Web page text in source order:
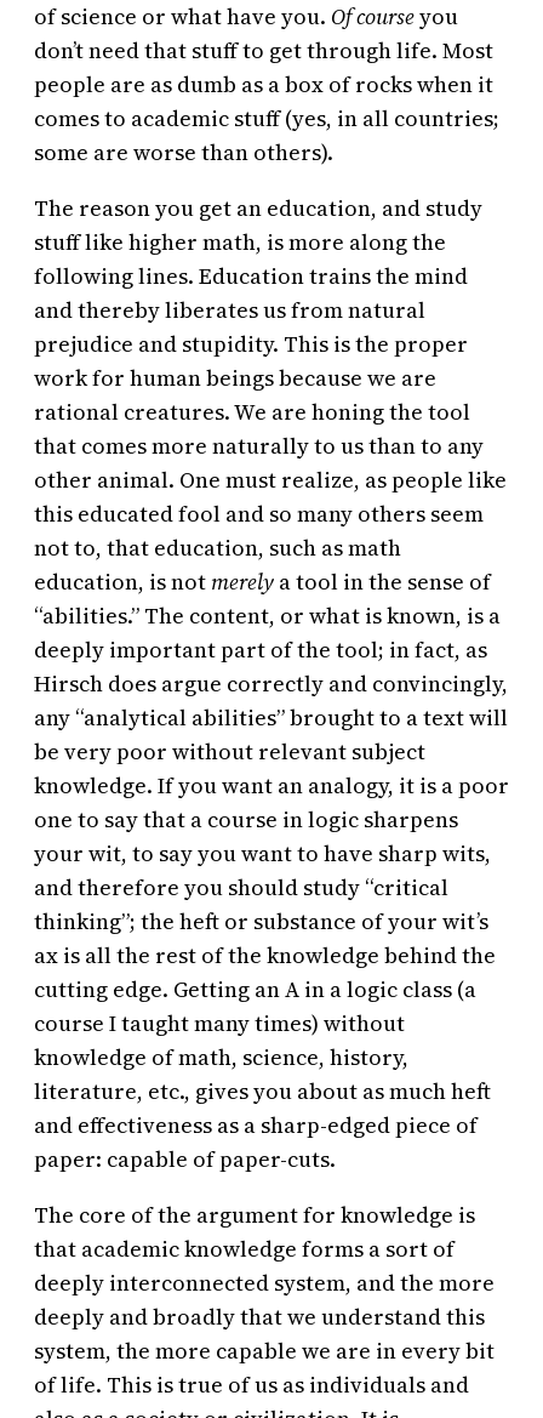
of science or what have you. Of courseyou
don’t need that stuff to get through life. Most
people are as dumb as a box of rocks when it
comes to academic stuff (yes, in all countries;
some are worse than others).
The reason you get an education, and study
stuff like higher math, is more along the
following lines. Education trains the mind
and thereby liberates us from natural
prejudice and stupidity. This is the proper
work for human beings because we are
rational creatures. We are honing the tool
that comes more naturally to us than to any
other animal. One must realize, as people like
this educated fool and so many others seem
not to, that education, such as math
education, is not merely a tool in the sense of
“abilities.” The content, or what is known, is a
deeply important part of the tool; in fact, as
Hirsch does argue correctly and convincingly,
any “analytical abilities” brought to a text will
be very poor without relevant subject
knowledge. If you want an analogy, it is a poor
one to say that a course in logic sharpens
your wit, to say you want to have sharp wits,
and therefore you should study “critical
thinking”; the heft or substance of your wit’s
ax is all the rest of the knowledge behind the
cutting edge. Getting an A in a logic class (a
course I taught many times) without
knowledge of math, science, history,
literature, etc., gives you about as much heft
and effectiveness as a sharp-edged piece of
paper: capable of paper-cuts.
The core of the argument for knowledge is
that academic knowledge forms a sort of
deeply interconnected system, and the more
deeply and broadly that we understand this
system, the more capable we are in every bit
of life. This is true of us as individuals and